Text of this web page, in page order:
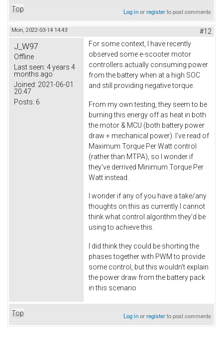
Top Log inorregisterto post comments
Mon, 2022-03-14 14:43 #12
J_W97
Offline
Last seen: 4 years 4
months ago
Joined: 2021-06-01
20:47
Posts: 6
For some context, I have recently
observed some e-scooter motor
controllers actually consuming power
from the battery when at a high SOC
and still providing negative torque.
From my own testing, they seem to be
burning this energy off as heat in both
the motor & MCU (both battery power
draw + mechanical power). I've read of
Maximum Torque Per Watt control
(rather than MTPA), so I wonder if
they've derrived Minimum Torque Per
Watt instead.
I wonder if any of you have a take/any
thoughts on this as currently I cannot
think what control algorithm they'd be
using to achieve this.
I did think they could be shorting the
phases together with PWM to provide
some control, but this wouldn't explain
the power draw from the battery pack
in this scenario
Top Log inorregisterto post comments